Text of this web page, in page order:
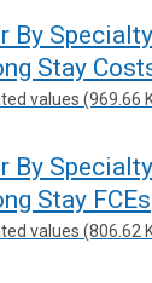
By
Stay
values (969.66
By
Stay FCEs
values (806.62